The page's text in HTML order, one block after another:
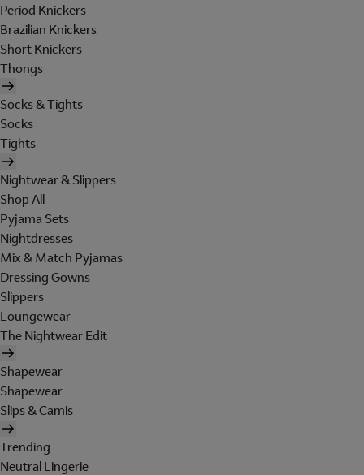
Period Knickers
Brazilian Knickers
Short Knickers
Thongs
Socks & Tights
Socks
Tights
Nightwear & Slippers
Shop All
Pyjama Sets
Nightdresses
Mix & Match Pyjamas
Dressing Gowns
Slippers
Loungewear
The Nightwear Edit
Shapewear
Shapewear
Slips & Camis
Trending
Neutral Lingerie